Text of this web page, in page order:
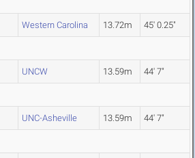
Western Carolina 13.72m 45' 0.25"
UNCW 13.59m 44' 7"
UNC-Asheville 13.59m 44' 7"